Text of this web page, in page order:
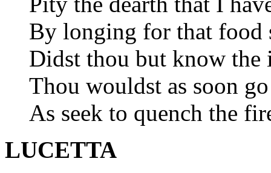
By longing for that food
Didst thou but know
Thou wouldst as soon
As seek to quench the
LUCETTA